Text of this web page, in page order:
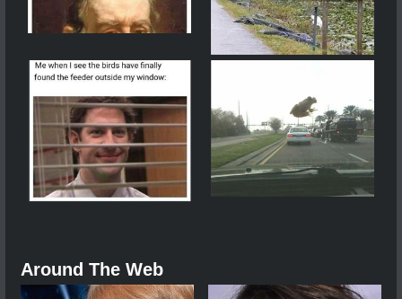
Around The Web